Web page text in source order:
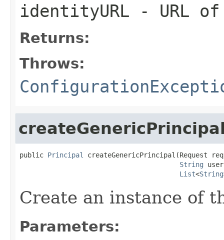
identityURL - URL
Returns:
Throws:
public Principal
createGenericPrincipal(Request
String
List<String
Create an instance of
Parameters: